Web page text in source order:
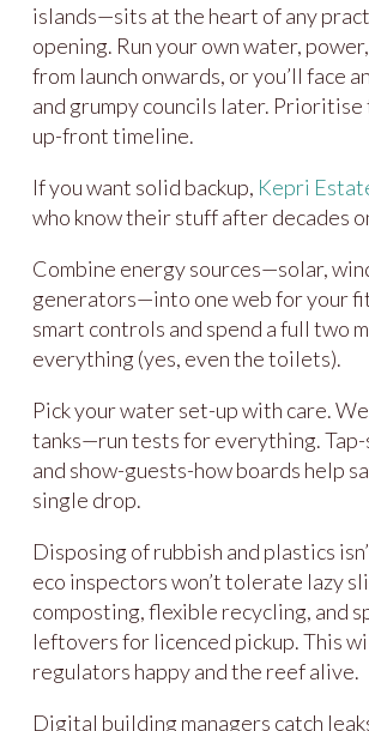
islands—sits at the heart of any
opening. Run your own water,
from launch onwards, or you’ll face
and grumpy councils later. Prioritise
up-front timeline.
If you want solid backup, Kepri
who know their stuff after decades
Combine energy sources—solar,
generators—into one web for your
smart controls and spend a full two
everything (yes, even the toilets).
Pick your water set-up with care.
tanks—run tests for everything.
and show-guests-how boards help
single drop.
Disposing of rubbish and plastics
eco inspectors won’t tolerate lazy
composting, flexible recycling, and
leftovers for licenced pickup. This
regulators happy and the reef alive.
Digital building managers catch